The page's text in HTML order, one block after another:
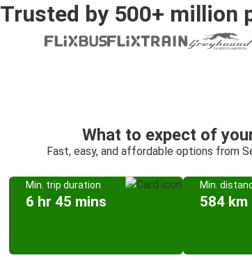
Trusted by 500+ million
What to expect of
Fast, easy, and affordable options from
Min. trip duration
6 hr 45 mins
Min.
584 km